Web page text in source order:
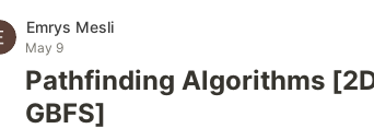
Emrys Mesli
May 9
Pathfinding Algorithms
GBFS]